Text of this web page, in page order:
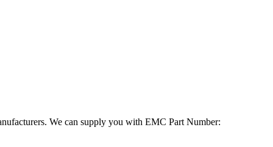
We can supply you with EMC Part Number: